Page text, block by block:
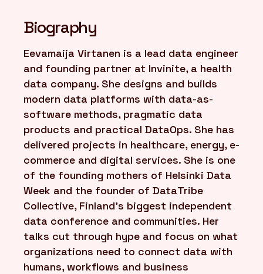
Biography
Eevamaija Virtanen is a lead data engineer
and founding partner at Invinite, a health
data company. She designs and builds
modern data platforms with data-as-
software methods, pragmatic data
products and practical DataOps. She has
delivered projects in healthcare, energy, e-
commerce and digital services. She is one
of the founding mothers of Helsinki Data
Week and the founder of DataTribe
Collective, Finland’s biggest independent
data conference and communities. Her
talks cut through hype and focus on what
organizations need to connect data with
humans, workflows and business